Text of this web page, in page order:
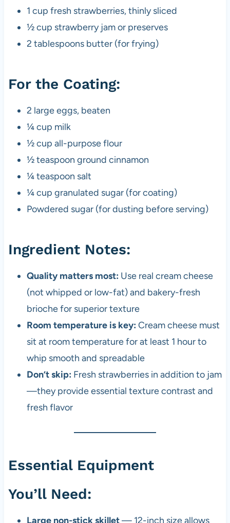
1 cup fresh strawberries, thinly sliced​
½ cup strawberry jam or preserves
2 tablespoons butter (for frying)
For the Coating:
2 large eggs, beaten
¼ cup milk
½ cup all-purpose flour
½ teaspoon ground cinnamon
¼ teaspoon salt
¼ cup granulated sugar (for coating)
Powdered sugar (for dusting before serving)
Ingredient Notes:
Quality matters most: Use real cream cheese
(not whipped or low-fat) and bakery-fresh
brioche for superior texture
Room temperature is key: Cream cheese must
sit at room temperature for at least 1 hour to
whip smooth and spreadable
Don’t skip: Fresh strawberries in addition to jam
—they provide essential texture contrast and
fresh flavor
Essential Equipment
You’ll Need:
Large non-stick skillet— 12-inch size allows